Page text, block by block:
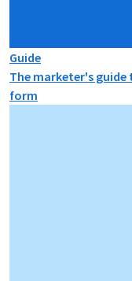
Guide
The marketer's guide
form